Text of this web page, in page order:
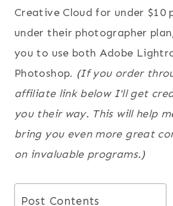
Creative Cloud for under $10
under their photographer
you to use both Adobe
Photoshop. (If you order
affiliate link below I'll get
you their way. This will help
bring you even more great
on invaluable programs.)
Post Contents